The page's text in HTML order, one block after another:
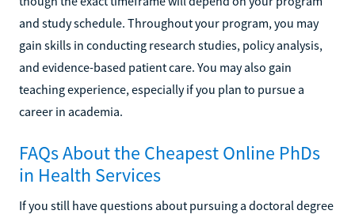
and study schedule. Throughout your program, you may
gain skills in conducting research studies, policy analysis,
and evidence-based patient care. You may also gain
teaching experience, especially if you plan to pursue a
career in academia.
FAQs About the Cheapest Online PhDs
in Health Services
If you still have questions about pursuing a doctoral degree